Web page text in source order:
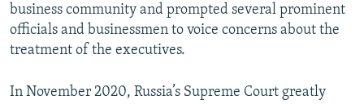
business community and prompted several prominent
officials and businessmen to voice concerns about the
treatment of the executives.
In November 2020, Russia’s Supreme Court greatly